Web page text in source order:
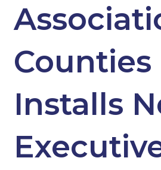
Counties
Installs